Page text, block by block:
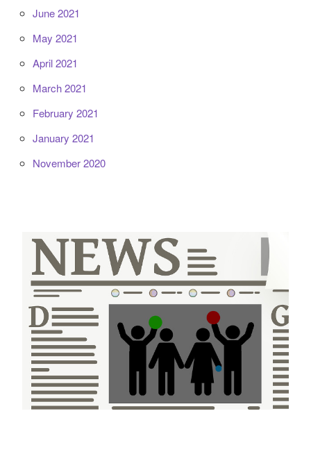
June 2021
May 2021
April 2021
March 2021
February 2021
January 2021
November 2020